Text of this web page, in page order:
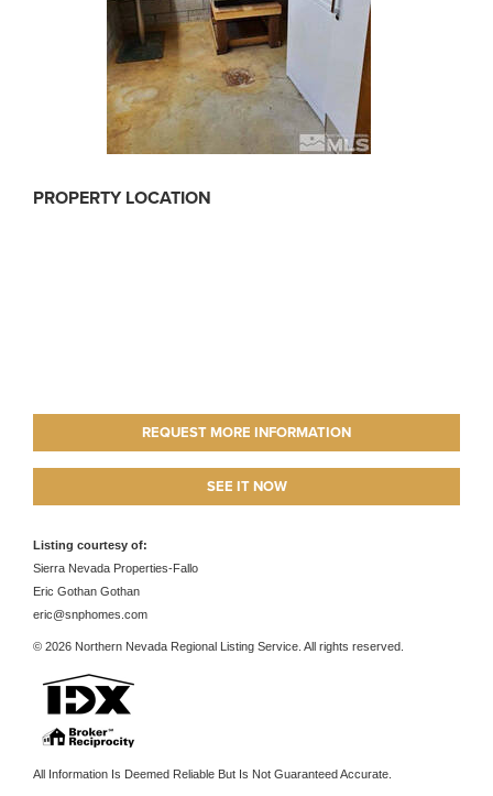
PROPERTY LOCATION
REQUEST MORE INFORMATION
SEE IT NOW
Listing courtesy of:
Sierra Nevada Properties-Fallo
Eric Gothan Gothan
eric@snphomes.com
© 2026 Northern Nevada Regional Listing Service. All rights reserved.
All Information Is Deemed Reliable But Is Not Guaranteed Accurate.